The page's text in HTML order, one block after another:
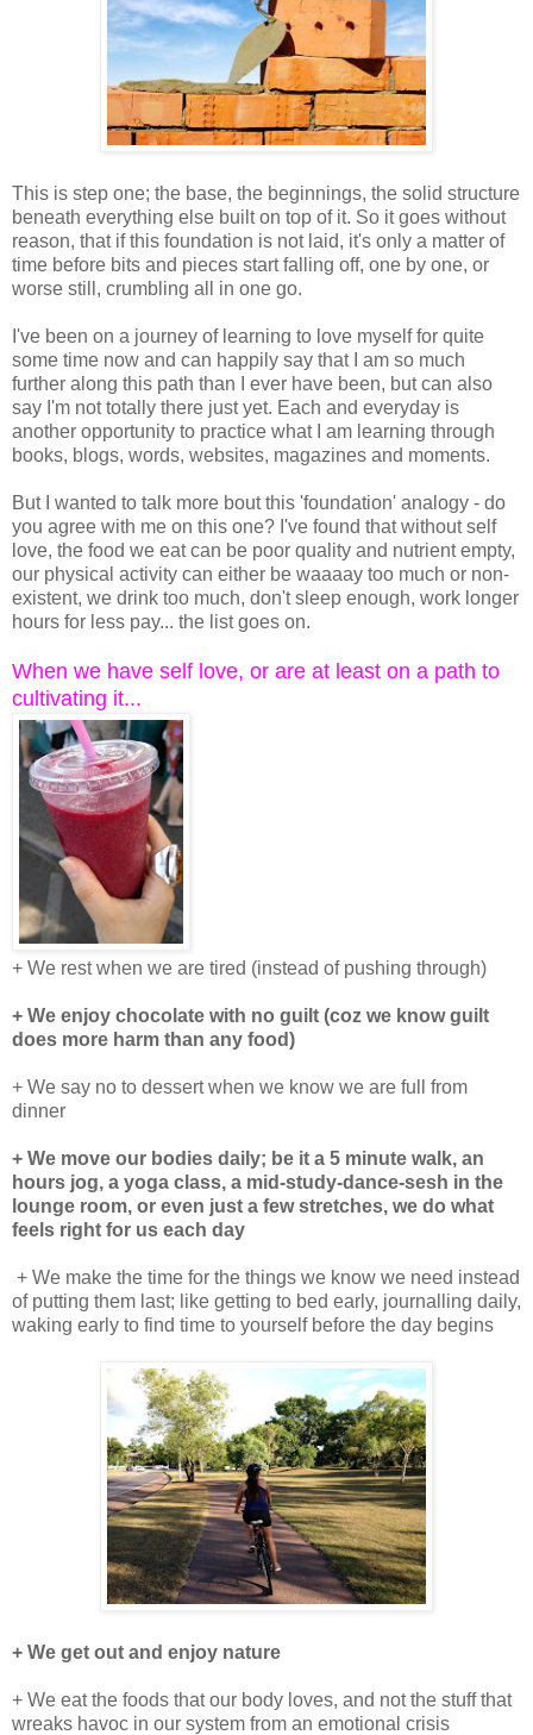
This is step one; the base, the beginnings, the solid structure
beneath everything else built on top of it. So it goes without
reason, that if this foundation is not laid, it's only a matter of
time before bits and pieces start falling off, one by one, or
worse still, crumbling all in one go.
I've been on a journey of learning to love myself for quite
some time now and can happily say that I am so much
further along this path than I ever have been, but can also
say I'm not totally there just yet. Each and everyday is
another opportunity to practice what I am learning through
books, blogs, words, websites, magazines and moments.
But I wanted to talk more bout this 'foundation' analogy - do
you agree with me on this one? I've found that without self
love, the food we eat can be poor quality and nutrient empty,
our physical activity can either be waaaay too much or non-
existent, we drink too much, don't sleep enough, work longer
hours for less pay... the list goes on.
When we have self love, or are at least on a path to
cultivating it...
+ We rest when we are tired (instead of pushing through)
+ We enjoy chocolate with no guilt (coz we know guilt
does more harm than any food)
+ We say no to dessert when we know we are full from
dinner
+ We move our bodies daily; be it a 5 minute walk, an
hours jog, a yoga class, a mid-study-dance-sesh in the
lounge room, or even just a few stretches, we do what
feels right for us each day
+ We make the time for the things we know we need instead
of putting them last; like getting to bed early, journalling daily,
waking early to find time to yourself before the day begins
+ We get out and enjoy nature
+ We eat the foods that our body loves, and not the stuff that
wreaks havoc in our system from an emotional crisis